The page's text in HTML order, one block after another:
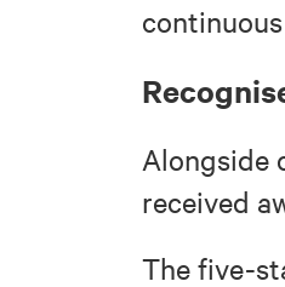
Alongside
received
The five-